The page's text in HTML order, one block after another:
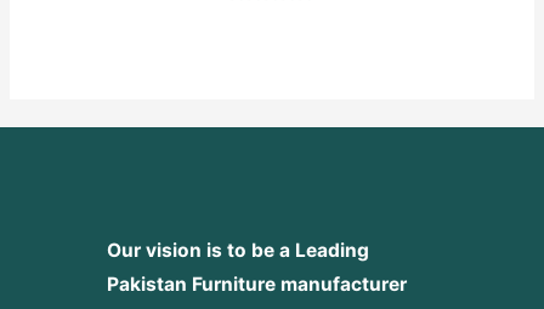
Our vision is to be a Leading
Pakistan Furniture manufacturer